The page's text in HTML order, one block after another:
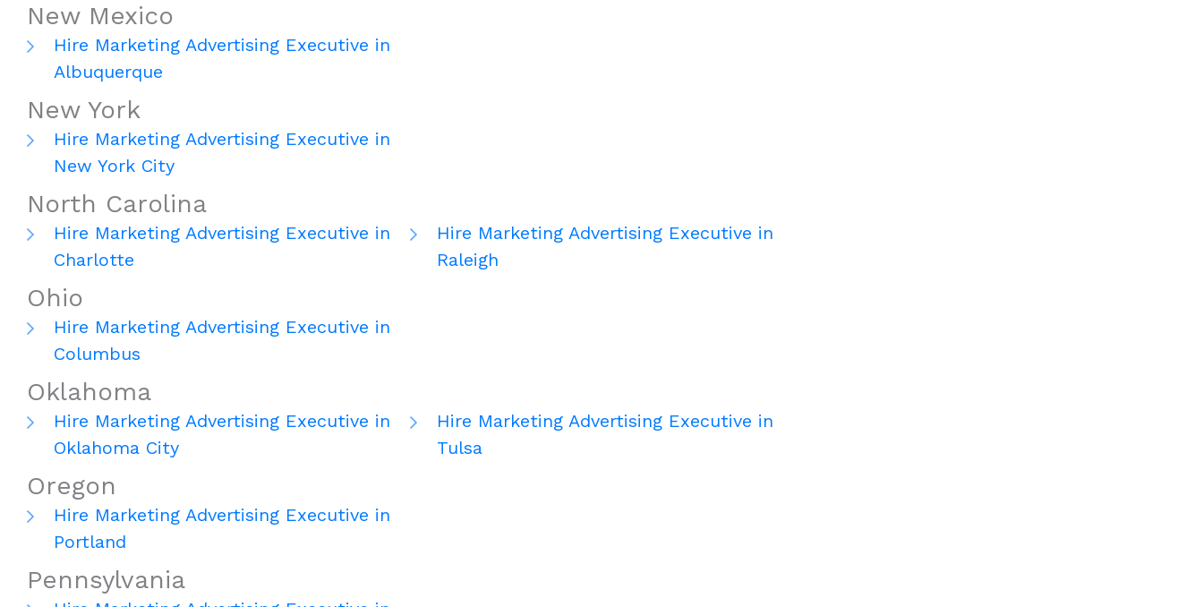
New Mexico
Hire Marketing Advertising Executive in
Albuquerque
New York
Hire Marketing Advertising Executive in
New York City
North Carolina
Hire Marketing Advertising Executive in
Charlotte
Hire Marketing Advertising Executive in
Raleigh
Ohio
Hire Marketing Advertising Executive in
Columbus
Oklahoma
Hire Marketing Advertising Executive in
Oklahoma City
Hire Marketing Advertising Executive in
Tulsa
Oregon
Hire Marketing Advertising Executive in
Portland
Pennsylvania